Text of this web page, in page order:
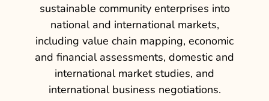
sustainable community enterprises into
national and international markets,
including value chain mapping, economic
and financial assessments, domestic and
international market studies, and
international business negotiations.